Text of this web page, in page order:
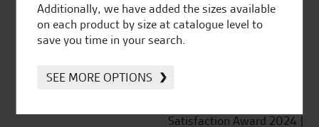
Satisfaction Award 2024 |
Additionally, we have added the sizes available
on each product by size at catalogue level to
save you time in your search.
SEE MORE OPTIONS